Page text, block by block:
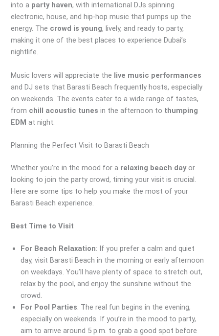
into a party haven, with international DJs spinning
electronic, house, and hip-hop music that pumps up the
energy. The crowd is young, lively, and ready to party,
making it one of the best places to experience Dubai’s
nightlife.
Music lovers will appreciate the live music performances
and DJ sets that Barasti Beach frequently hosts, especially
on weekends. The events cater to a wide range of tastes,
from chill acoustic tunes in the afternoon to thumping
EDM at night.
Planning the Perfect Visit to Barasti Beach
Whether you’re in the mood for a relaxing beach dayor
looking to join the party crowd, timing your visit is crucial.
Here are some tips to help you make the most of your
Barasti Beach experience.
Best Time to Visit
For Beach Relaxation: If you prefer a calm and quiet
day, visit Barasti Beach in the morning or early afternoon
on weekdays. You’ll have plenty of space to stretch out,
relax by the pool, and enjoy the sunshine without the
crowd.
For Pool Parties: The real fun begins in the evening,
especially on weekends. If you’re in the mood to party,
aim to arrive around 5 p.m. to grab a good spot before